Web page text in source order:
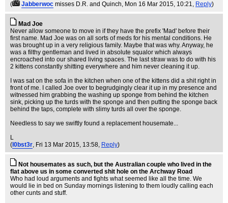
(
Jabberwoc misses D.R. and Quinch, Mon 16 Mar 2015, 10:21, Reply)
Mad Joe
Never allow someone to move in if they have the prefix 'Mad' before their
first name. Mad Joe was on all sorts of meds for his mental conditions. He
was brought up in a very religious family. Maybe that was why. Anyway, he
was a filthy gentleman and lived in absolute squalor which always
encroached into our shared living spaces. The last straw was to do with his
2 kittens constantly shitting everywhere and him never cleaning it up.
I was sat on the sofa in the kitchen when one of the kittens did a shit right in
front of me. I called Joe over to begrudgingly clear it up in my presence and
witnessed him grabbing the washing up sponge from behind the kitchen
sink, picking up the turds with the sponge and then putting the sponge back
behind the taps, complete with slimy turds all over the sponge.
Needless to say we swiftly found a replacement housemate...
L
( l0bst3r, Fri 13 Mar 2015, 13:58, Reply)
Not housemates as such, but the Australian couple who lived in the
flat above us in some converted shit hole on the Archway Road
Who had loud arguments and fights what seemed like all the time. We
would lie in bed on Sunday mornings listening to them loudly calling each
other cunts and stuff.